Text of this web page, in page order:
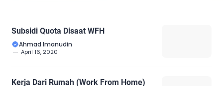
Subsidi Quota Disaat WFH
Ahmad Imanudin
April 16, 2020
Kerja Dari Rumah (Work From Home)